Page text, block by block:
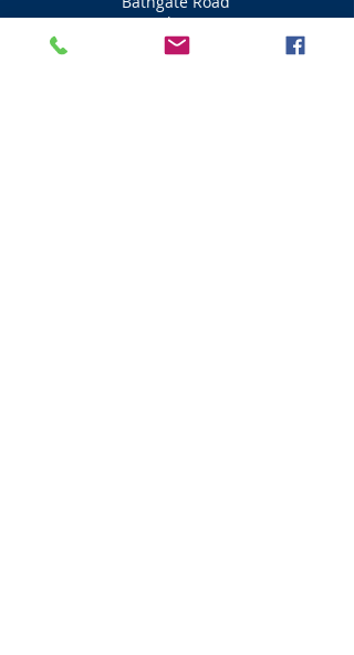
Bathgate
EH48 2PD